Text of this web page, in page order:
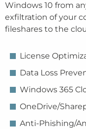
Windows 10 from
exfiltration of your
fileshares to the
License
Data Loss
Windows 365
OneDrive/
Anti-Phishing/